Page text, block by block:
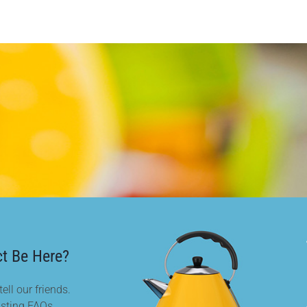
Be Here?
our friends.